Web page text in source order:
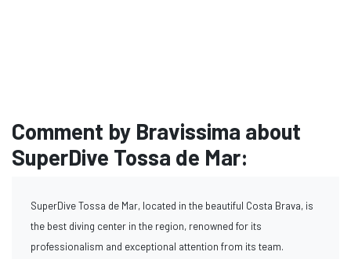
Comment by Bravissima about
SuperDive Tossa de Mar:
SuperDive Tossa de Mar, located in the beautiful Costa Brava, is
the best diving center in the region, renowned for its
professionalism and exceptional attention from its team.